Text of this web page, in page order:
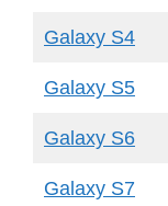
Galaxy S4
Galaxy S5
Galaxy S6
Galaxy S7